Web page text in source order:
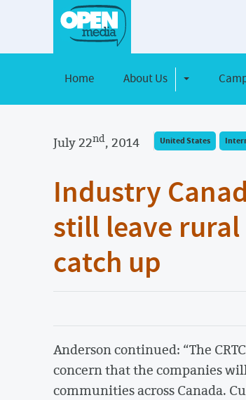
Home About Us Toggle
July 22nd, 2014 United States
Industry
still leave
catch up
Anderson continued: “The
concern that the companies
communities across Canada.